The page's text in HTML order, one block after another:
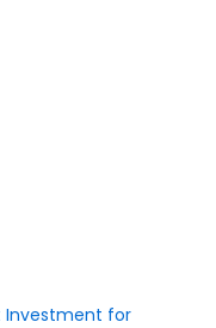
Investment for